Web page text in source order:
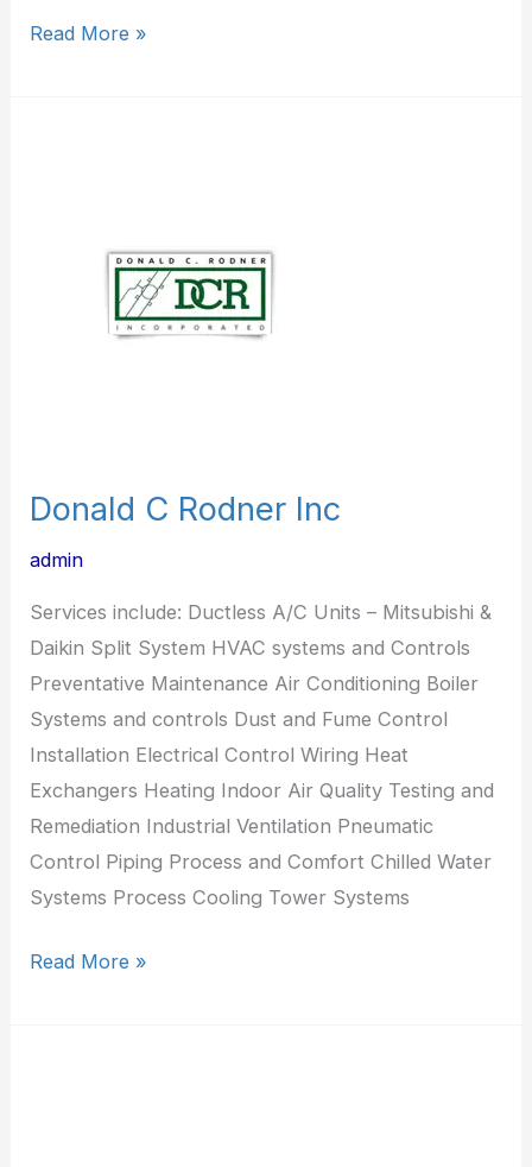
Read More »
Donald C Rodner Inc
admin
Services include: Ductless A/C Units – Mitsubishi &
Daikin Split System HVAC systems and Controls
Preventative Maintenance Air Conditioning Boiler
Systems and controls Dust and Fume Control
Installation Electrical Control Wiring Heat
Exchangers Heating Indoor Air Quality Testing and
Remediation Industrial Ventilation Pneumatic
Control Piping Process and Comfort Chilled Water
Systems Process Cooling Tower Systems
Read More »